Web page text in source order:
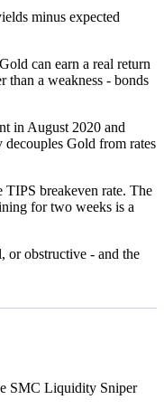
minus expected
can earn a real return
than a weakness - bonds
in August 2020 and
decouples Gold from rates
breakeven rate. The
for two weeks is a
or obstructive - and the
SMC Liquidity Sniper